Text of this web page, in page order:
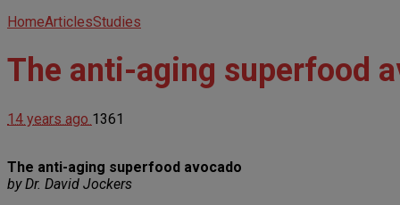
HomeArticlesStudies
The anti-aging superfood
14 years ago 1361
The anti-aging superfood avocado
by Dr. David Jockers